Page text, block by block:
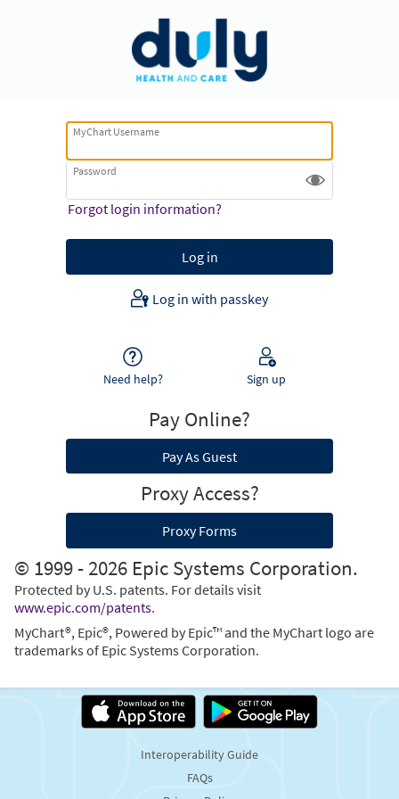
MyChart Username
Password
Forgot login information?
Log in with passkey
Need help? Sign up
Pay Online?
Pay As Guest
Proxy Access?
Proxy Forms
© 1999 - 2026 Epic Systems Corporation.
Protected by U.S. patents. For details visit
www.epic.com/patents.
MyChart®, Epic®, Powered by Epic™ and the MyChart logo are
trademarks of Epic Systems Corporation.
Interoperability Guide
FAQs